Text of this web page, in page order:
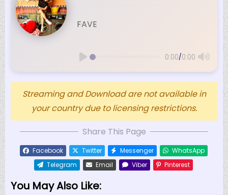
FAVE
0:00/0:00
Streaming and Download are not available in
your country due to licensing restrictions.
Share This Page
Facebook Twitter Messenger
WhatsApp
Telegram
Email Viber Pinterest
You May Also Like: